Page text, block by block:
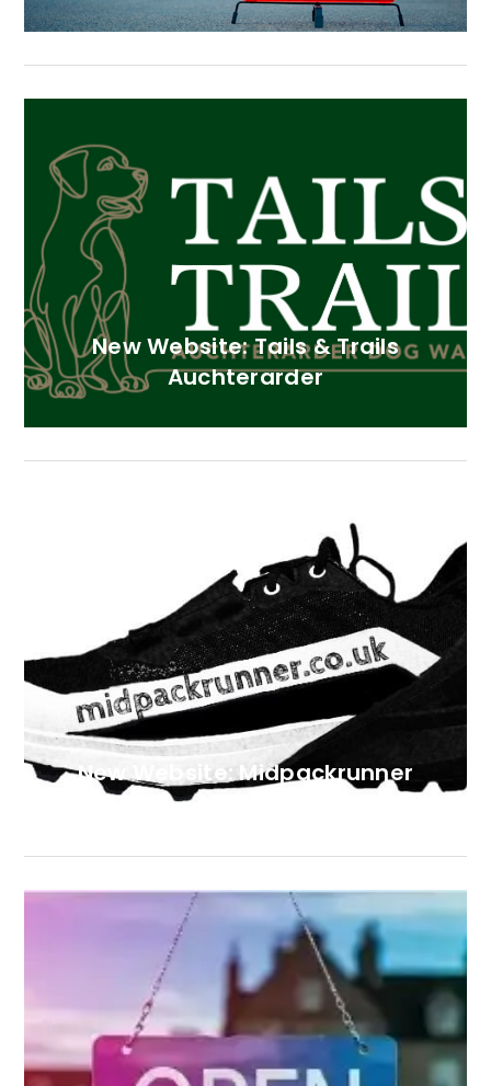
New Website: Tails & Trails
Auchterarder
New Website: Midpackrunner